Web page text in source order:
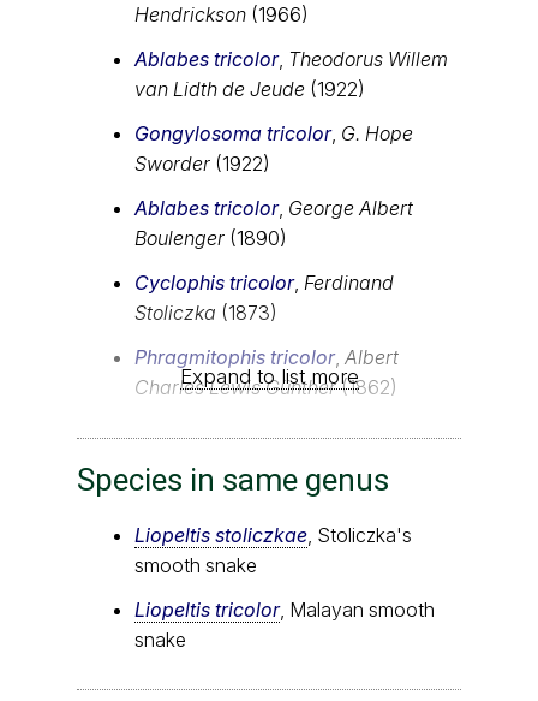
Hendrickson (1966)
Ablabes tricolor, Theodorus Willem
van Lidth de Jeude (1922)
Gongylosoma tricolor, G. Hope
Sworder (1922)
Ablabes tricolor, George Albert
Boulenger (1890)
Cyclophis tricolor, Ferdinand
Stoliczka (1873)
Phragmitophis tricolor, Albert
Charles Lewis Günther(1862)
Expand to list more
Species in same genus
Liopeltis stoliczkae , Stoliczka's
smooth snake
Liopeltis tricolor, Malayan smooth
snake